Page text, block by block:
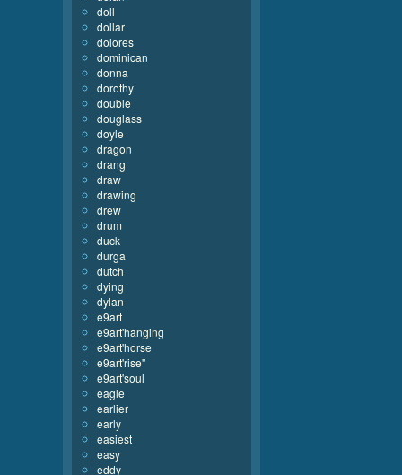
doll
dollar
dolores
dominican
donna
dorothy
double
douglass
doyle
dragon
drang
draw
drawing
drew
drum
duck
durga
dutch
dying
dylan
e9art
e9art'hanging
e9art'horse
e9art'rise''
e9art'soul
eagle
earlier
early
easiest
easy
eddy